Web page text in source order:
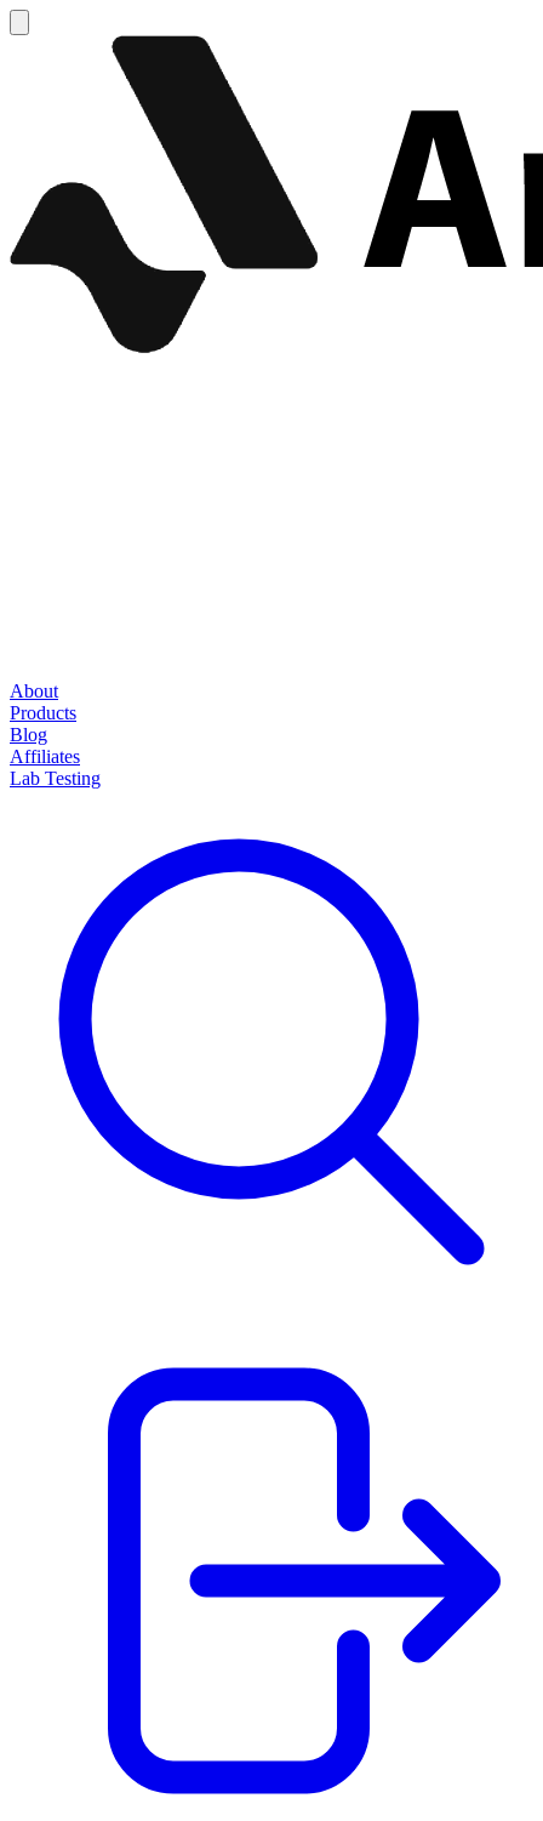
About
Products
Blog
Affiliates
Lab Testing